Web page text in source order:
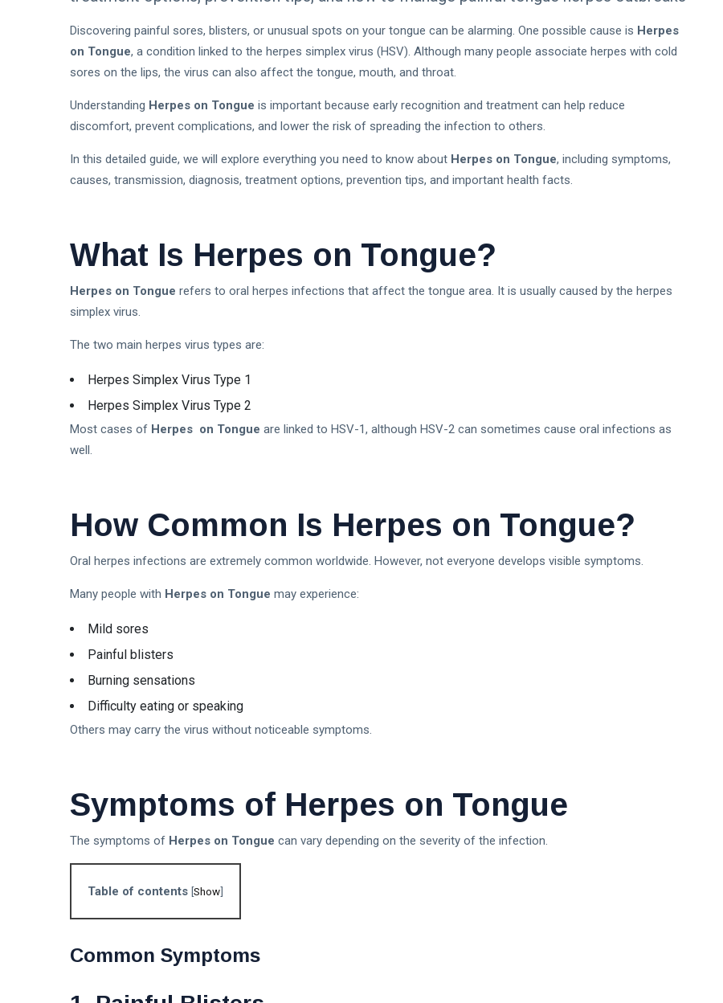
Discovering painful sores, blisters, or unusual spots on your tongue can be alarming. One possible cause is Herpes
on Tongue, a condition linked to the herpes simplex virus (HSV). Although many people associate herpes with cold
sores on the lips, the virus can also affect the tongue, mouth, and throat.
Understanding Herpes on Tongue is important because early recognition and treatment can help reduce
discomfort, prevent complications, and lower the risk of spreading the infection to others.
In this detailed guide, we will explore everything you need to know about Herpes on Tongue, including symptoms,
causes, transmission, diagnosis, treatment options, prevention tips, and important health facts.
What Is Herpes on Tongue?
Herpes on Tongue refers to oral herpes infections that affect the tongue area. It is usually caused by the herpes
simplex virus.
The two main herpes virus types are:
Herpes Simplex Virus Type 1
Herpes Simplex Virus Type 2
Most cases of Herpes on Tongue are linked to HSV-1, although HSV-2 can sometimes cause oral infections as
well.
How Common Is Herpes on Tongue?
Oral herpes infections are extremely common worldwide. However, not everyone develops visible symptoms.
Many people with Herpes on Tongue may experience:
Mild sores
Painful blisters
Burning sensations
Difficulty eating or speaking
Others may carry the virus without noticeable symptoms.
Symptoms of Herpes on Tongue
The symptoms of Herpes on Tongue can vary depending on the severity of the infection.
Table of contents [Show]
Common Symptoms